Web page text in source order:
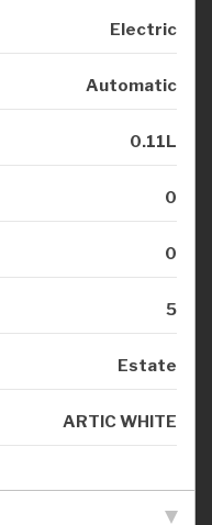
Electric
Automatic
0.11L
0
0
5
Estate
ARTIC WHITE